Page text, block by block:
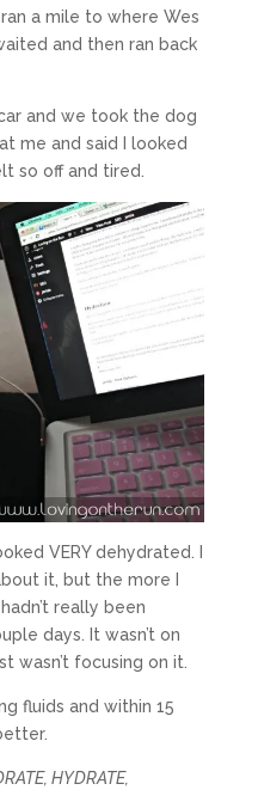
a mile to where Wes
and then ran back
and we took the dog
me and said I looked
so off and tired.
VERY dehydrated. I
it, but the more I
really been
days. It wasn’t on
wasn’t focusing on it.
fluids and within 15
HYDRATE,